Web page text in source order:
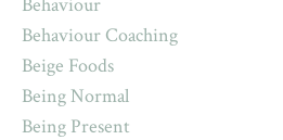
Behaviour Coaching
Beige Foods
Being Normal
Being Present